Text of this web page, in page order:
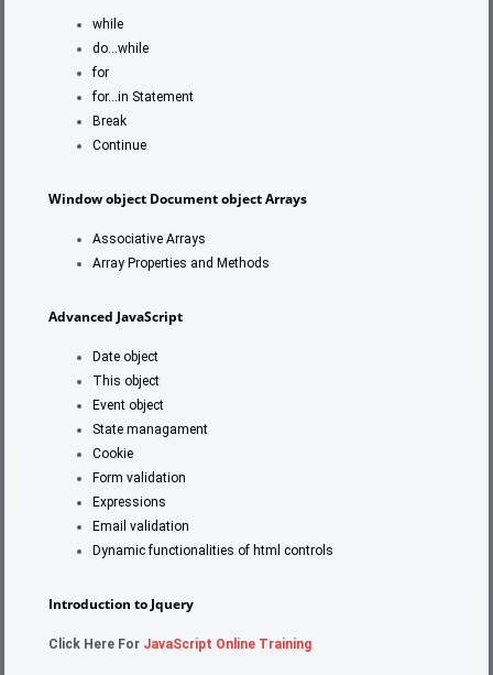
while
do…while
for
for…in Statement
Break
Continue
Window object Document object Arrays
Associative Arrays
Array Properties and Methods
Advanced JavaScript
Date object
This object
Event object
State managament
Cookie
Form validation
Expressions
Email validation
Dynamic functionalities of html controls
Introduction to Jquery
Click Here For JavaScript Online Training